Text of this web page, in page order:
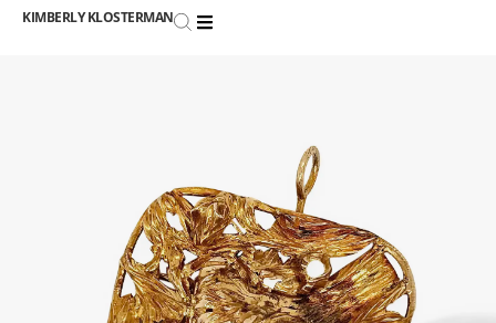
KIMBERLY KLOSTERMAN